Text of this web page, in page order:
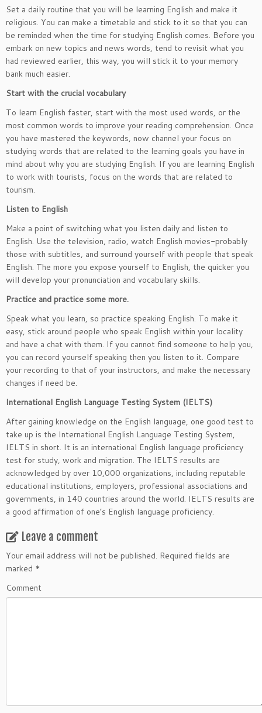
Set a daily routine that you will be learning English and make it
religious. You can make a timetable and stick to it so that you can
be reminded when the time for studying English comes. Before you
embark on new topics and news words, tend to revisit what you
had reviewed earlier, this way, you will stick it to your memory
bank much easier.
Start with the crucial vocabulary
To learn English faster, start with the most used words, or the
most common words to improve your reading comprehension. Once
you have mastered the keywords, now channel your focus on
studying words that are related to the learning goals you have in
mind about why you are studying English. If you are learning English
to work with tourists, focus on the words that are related to
tourism.
Listen to English
Make a point of switching what you listen daily and listen to
English. Use the television, radio, watch English movies-probably
those with subtitles, and surround yourself with people that speak
English. The more you expose yourself to English, the quicker you
will develop your pronunciation and vocabulary skills.
Practice and practice some more.
Speak what you learn, so practice speaking English. To make it
easy, stick around people who speak English within your locality
and have a chat with them. If you cannot find someone to help you,
you can record yourself speaking then you listen to it. Compare
your recording to that of your instructors, and make the necessary
changes if need be.
International English Language Testing System (IELTS)
After gaining knowledge on the English language, one good test to
take up is the International English Language Testing System,
IELTS in short. It is an international English language proficiency
test for study, work and migration. The IELTS results are
acknowledged by over 10,000 organizations, including reputable
educational institutions, employers, professional associations and
governments, in 140 countries around the world. IELTS results are
a good affirmation of one’s English language proficiency.
Leave a comment
Your email address will not be published. Required fields are
marked *
Comment